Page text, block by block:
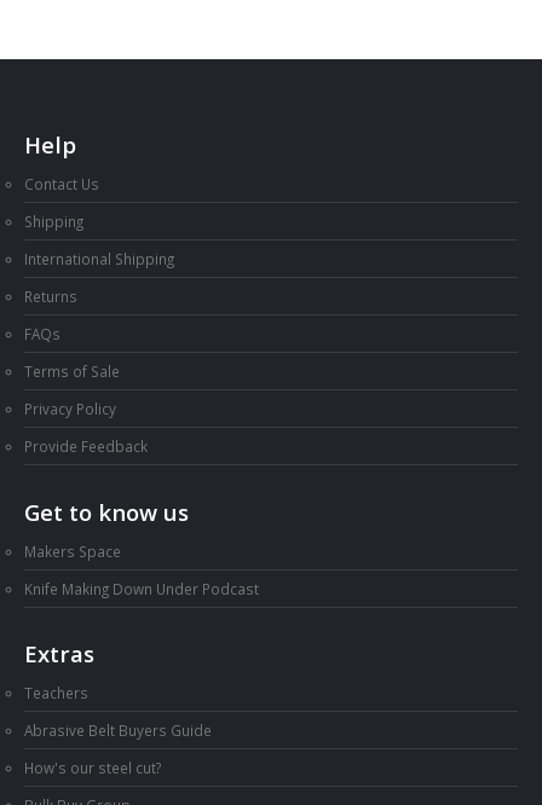
Help
Contact Us
Shipping
International Shipping
Returns
FAQs
Terms of Sale
Privacy Policy
Provide Feedback
Get to know us
Makers Space
Knife Making Down Under Podcast
Extras
Teachers
Abrasive Belt Buyers Guide
How's our steel cut?